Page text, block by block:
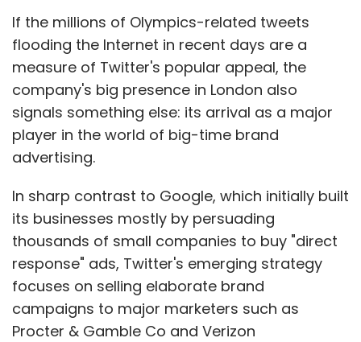
cellular networks are expected to be available
in the coming months from carriers in other
countries, RIM said.
The company did not release pricing details
on the new PlayBook.
Heavy discounts
Over the last year RIM has been forced to
offer heavy discounts to boost flagging sales,
as the PlayBook runs on the QNX operating
system that will power RIM's next generation
of smartphones, due early next year.
If the millions of Olympics-related tweets
flooding the Internet in recent days are a
measure of Twitter's popular appeal, the
company's big presence in London also
signals something else: its arrival as a major
player in the world of big-time brand
advertising.
In sharp contrast to Google, which initially built
its businesses mostly by persuading
thousands of small companies to buy "direct
response" ads, Twitter's emerging strategy
focuses on selling elaborate brand
campaigns to major marketers such as
Procter & Gamble Co and Verizon